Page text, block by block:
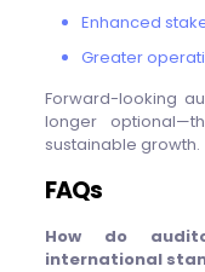
Enhanced
Greater
Forward-looking
longer
sustainable growth.
FAQs
How do
international